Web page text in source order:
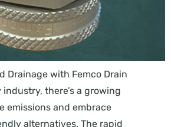
Drainage with Femco Drain
there’s a growing
emissions and embrace
alternatives. The rapid